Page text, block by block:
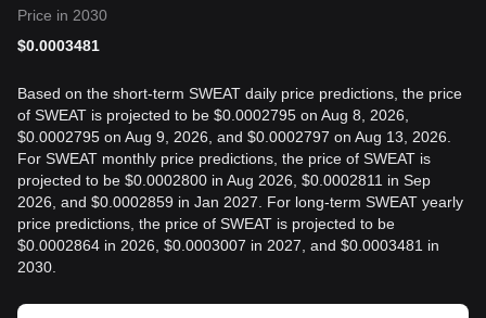
Price in 2030
$0.0003481
Based on the short-term SWEAT daily price predictions, the price
of SWEAT is projected to be $0.0002795 on Aug 8, 2026,
$0.0002795 on Aug 9, 2026, and $0.0002797 on Aug 13, 2026.
For SWEAT monthly price predictions, the price of SWEAT is
projected to be $0.0002800 in Aug 2026, $0.0002811 in Sep
2026, and $0.0002859 in Jan 2027. For long-term SWEAT yearly
price predictions, the price of SWEAT is projected to be
$0.0002864 in 2026, $0.0003007 in 2027, and $0.0003481 in
2030.